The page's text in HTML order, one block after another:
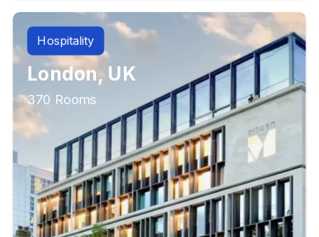
Hospitality
London, UK
370 Rooms